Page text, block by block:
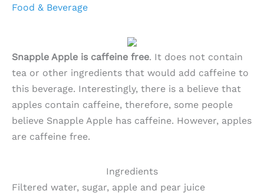
Food & Beverage
Snapple Apple is caffeine free. It does not contain
tea or other ingredients that would add caffeine to
this beverage. Interestingly, there is a believe that
apples contain caffeine, therefore, some people
believe Snapple Apple has caffeine. However, apples
are caffeine free.
Ingredients
Filtered water, sugar, apple and pear juice